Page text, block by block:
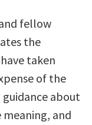
fellow
the
taken
of the
about
and